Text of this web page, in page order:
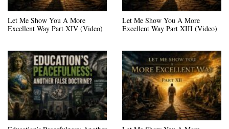
Let Me Show You A More
Excellent Way Part XIV (Video)
Let Me Show You A More
Excellent Way Part XIII (Video)